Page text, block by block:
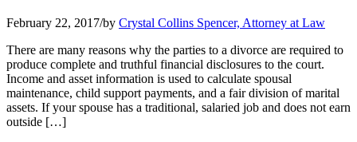
February 22, 2017/by Crystal Collins Spencer, Attorney at Law
There are many reasons why the parties to a divorce are required to
produce complete and truthful financial disclosures to the court.
Income and asset information is used to calculate spousal
maintenance, child support payments, and a fair division of marital
assets. If your spouse has a traditional, salaried job and does not earn
outside […]